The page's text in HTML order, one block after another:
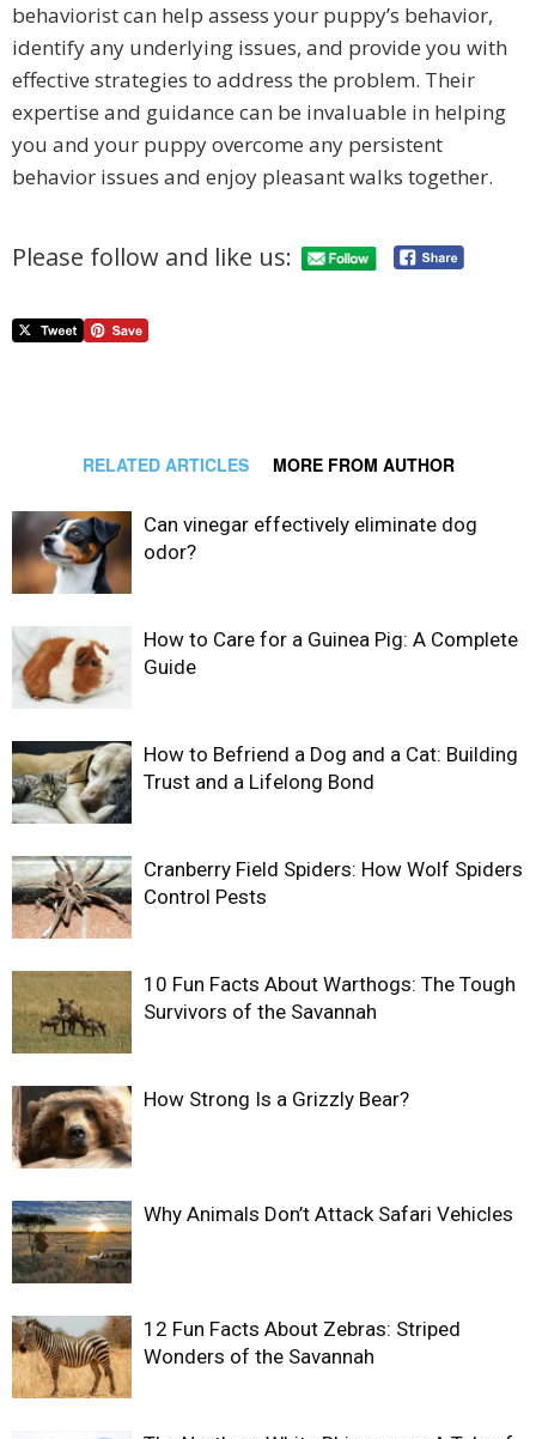
behaviorist can help assess your puppy’s behavior,
identify any underlying issues, and provide you with
effective strategies to address the problem. Their
expertise and guidance can be invaluable in helping
you and your puppy overcome any persistent
behavior issues and enjoy pleasant walks together.
Please follow and like us:
RELATED ARTICLES MORE FROM AUTHOR
Can vinegar effectively eliminate dog
odor?
How to Care for a Guinea Pig: A Complete
Guide
How to Befriend a Dog and a Cat: Building
Trust and a Lifelong Bond
Cranberry Field Spiders: How Wolf Spiders
Control Pests
10 Fun Facts About Warthogs: The Tough
Survivors of the Savannah
How Strong Is a Grizzly Bear?
Why Animals Don’t Attack Safari Vehicles
12 Fun Facts About Zebras: Striped
Wonders of the Savannah